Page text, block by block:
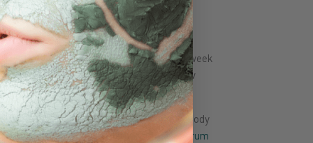
combination-dry skin and up to 4x week
after cleanserand before toner . Follow
daily protection.
at sink or shower to clean face and/or body
use soap before cleanser toner,serum